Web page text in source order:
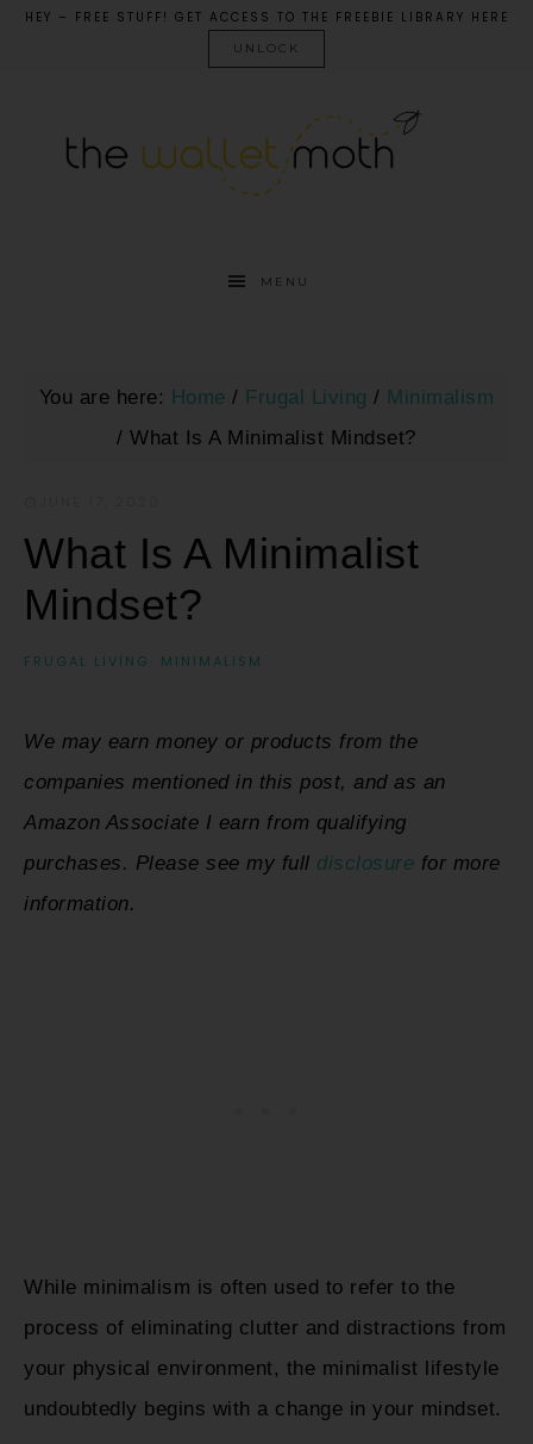
HEY – FREE STUFF! GET ACCESS TO THE FREEBIE LIBRARY HERE
UNLOCK
MENU
You are here: Home / Frugal Living / Minimalism
/ What Is A Minimalist Mindset?
What Is A Minimalist
Mindset?
FRUGAL LIVING MINIMALISM
We may earn money or products from the
companies mentioned in this post, and as an
Amazon Associate I earn from qualifying
purchases. Please see my full disclosure for more
information.
While minimalism is often used to refer to the
process of eliminating clutter and distractions from
your physical environment, the minimalist lifestyle
undoubtedly begins with a change in your mindset.